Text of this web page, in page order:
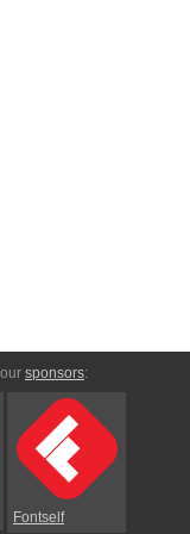
sponsors:
Fontself